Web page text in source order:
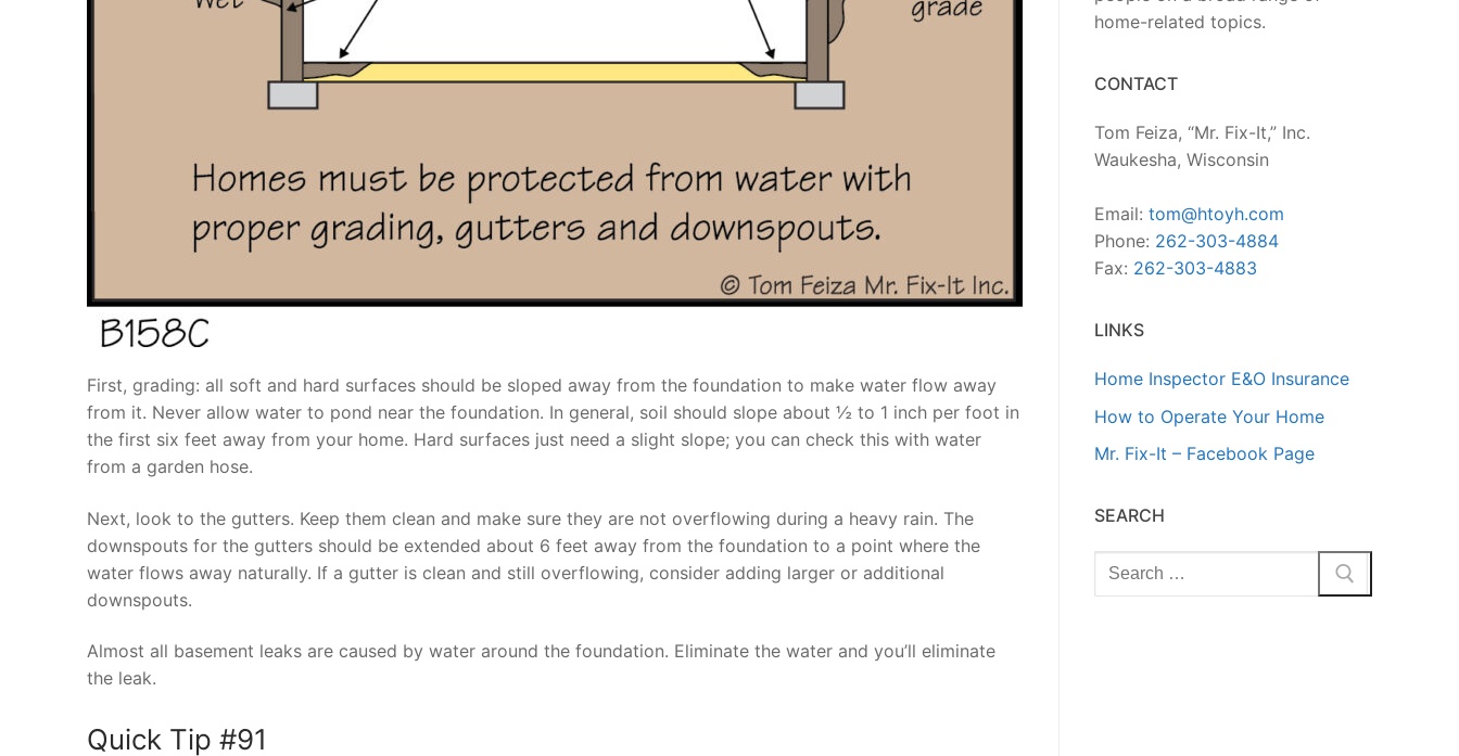
First, grading: all soft and hard surfaces should be sloped away from the foundation to make water flow away
from it. Never allow water to pond near the foundation. In general, soil should slope about ½ to 1 inch per foot in
the first six feet away from your home. Hard surfaces just need a slight slope; you can check this with water
from a garden hose.
Next, look to the gutters. Keep them clean and make sure they are not overflowing during a heavy rain. The
downspouts for the gutters should be extended about 6 feet away from the foundation to a point where the
water flows away naturally. If a gutter is clean and still overflowing, consider adding larger or additional
downspouts.
Almost all basement leaks are caused by water around the foundation. Eliminate the water and you’ll eliminate
the leak.
Quick Tip #91
home-related topics.
CONTACT
Tom Feiza, “Mr. Fix-It,” Inc.
Waukesha, Wisconsin
Email: tom@htoyh.com
Phone: 262-303-4884
Fax: 262-303-4883
LINKS
Home Inspector E&O Insurance
How to Operate Your Home
Mr. Fix-It – Facebook Page
SEARCH
Search
for: